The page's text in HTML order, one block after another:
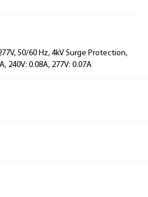
50/60 Hz, 4kV Surge Protection,
240V: 0.08A, 277V: 0.07A